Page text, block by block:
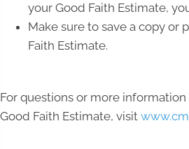
your Good Faith Estimate,
Make sure to save a copy or
Faith Estimate.
For questions or more
Good Faith Estimate, visit